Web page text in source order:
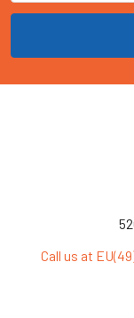
Call us at